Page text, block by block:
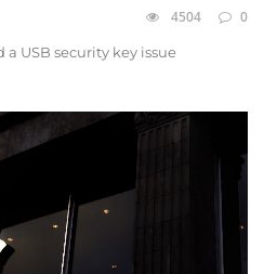
4504 0
a USB security key issue